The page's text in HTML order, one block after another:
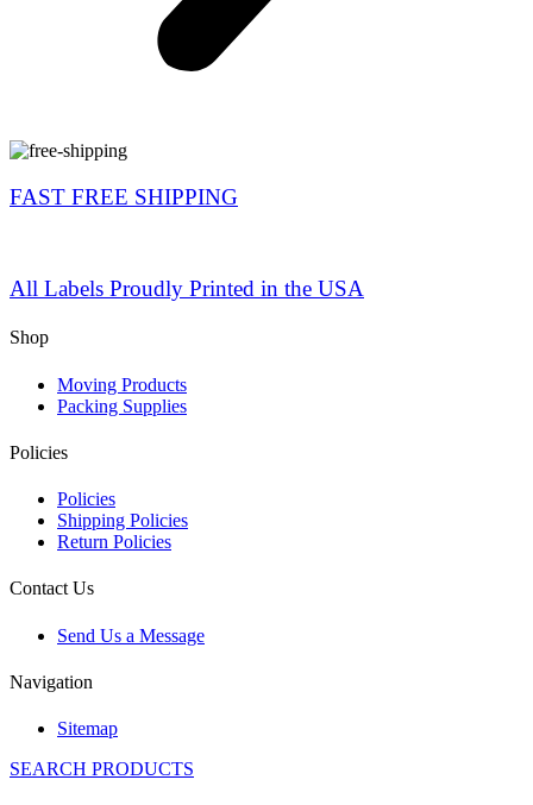
FAST FREE SHIPPING
All Labels Proudly Printed in the USA
Shop
Moving Products
Packing Supplies
Policies
Policies
Shipping Policies
Return Policies
Contact Us
Send Us a Message
Navigation
Sitemap
SEARCH PRODUCTS